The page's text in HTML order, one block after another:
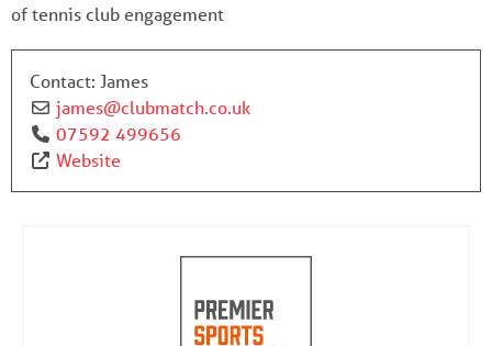
of tennis club engagement
Contact: James
james@clubmatch.co.uk
07592 499656
Website